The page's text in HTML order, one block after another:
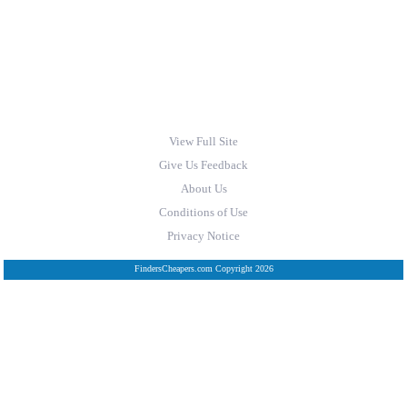
View Full Site
Give Us Feedback
About Us
Conditions of Use
Privacy Notice
FindersCheapers.com Copyright 2026